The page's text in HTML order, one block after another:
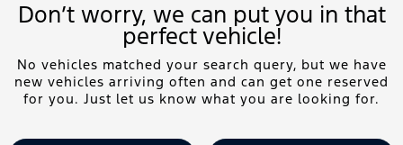
Don’t worry, we can put you in that
perfect vehicle!
No vehicles matched your search query, but we have
new vehicles arriving often and can get one reserved
for you. Just let us know what you are looking for.